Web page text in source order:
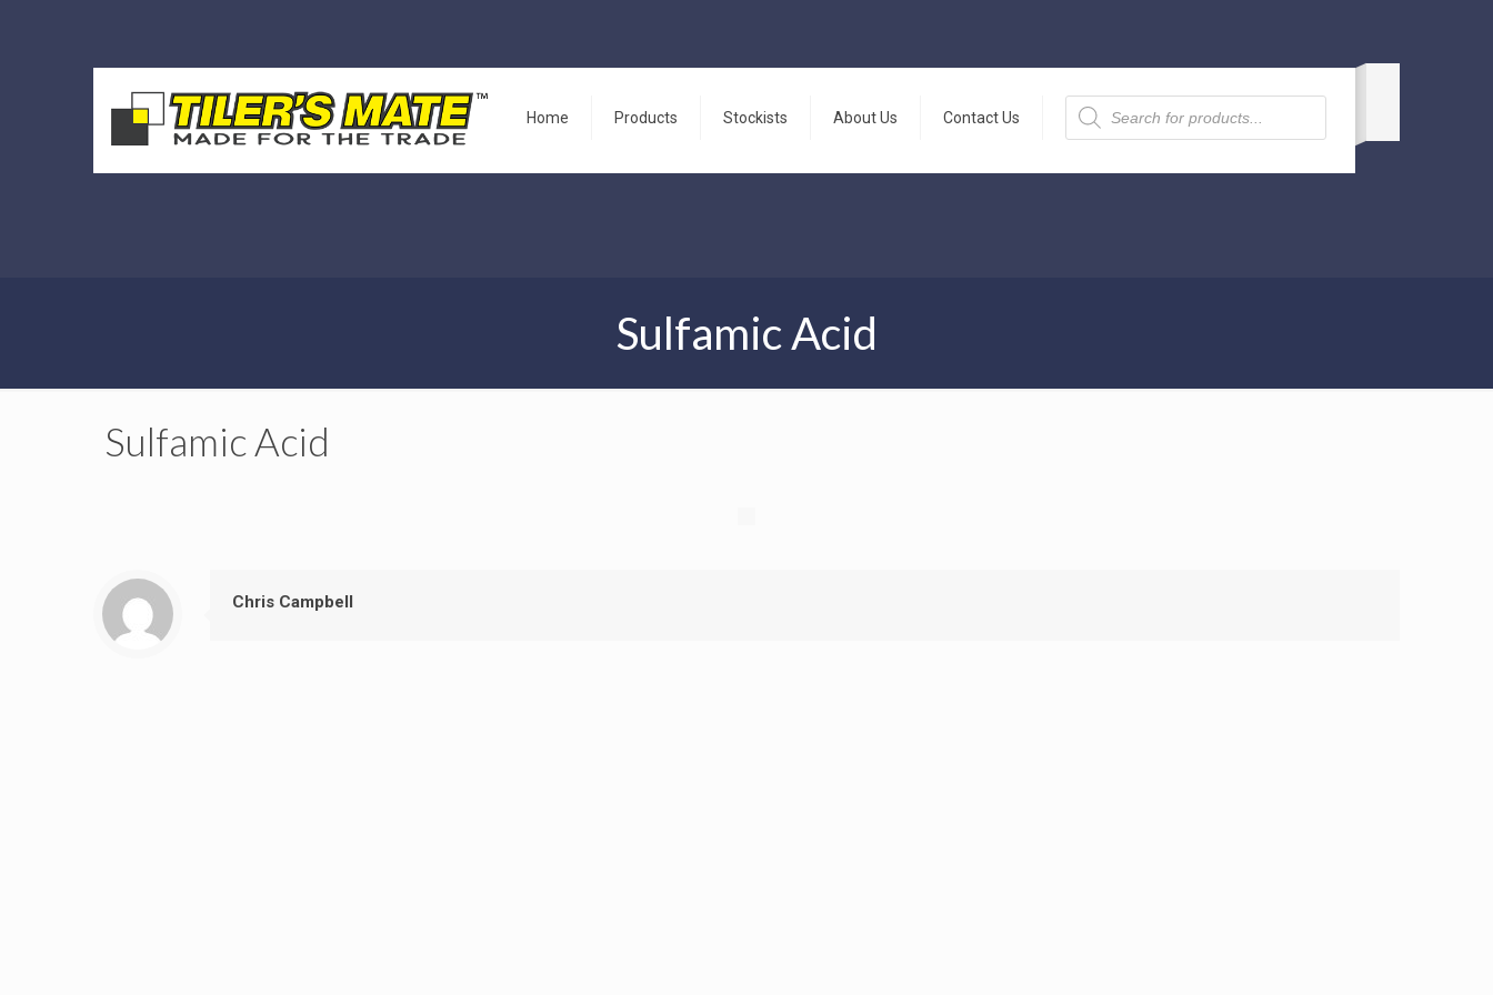
Home Products Stockists About Us Contact Us
Products
search
Sulfamic Acid
Sulfamic Acid
Chris Campbell